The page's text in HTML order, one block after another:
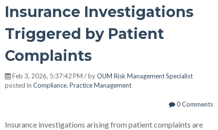
Insurance Investigations
Triggered by Patient
Complaints
Feb 3, 2026, 5:37:42 PM / byOUM Risk Management Specialist
posted in Compliance, Practice Management
0 Comments
Insurance investigations arising from patient complaints are